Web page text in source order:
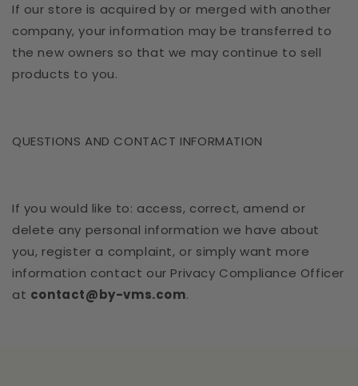
If our store is acquired by or merged with another
company, your information may be transferred to
the new owners so that we may continue to sell
products to you.
QUESTIONS AND CONTACT INFORMATION
If you would like to: access, correct, amend or
delete any personal information we have about
you, register a complaint, or simply want more
information contact our Privacy Compliance Officer
at contact@by-vms.com.